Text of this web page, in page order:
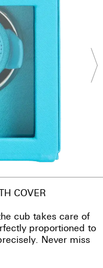
COVER
cub takes care of
proportioned to
Never miss